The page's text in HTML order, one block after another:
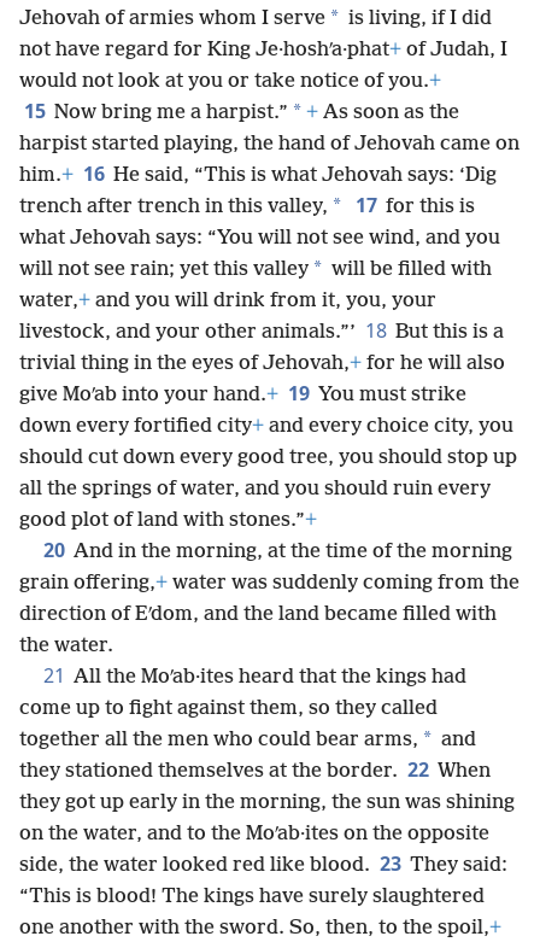
Jehovah of armies whom I serve * is living, if I did
not have regard for King Je·hoshʹa·phat+ of Judah, I
would not look at you or take notice of you.+
15 Now bring me a harpist.” * + As soon as the
harpist started playing, the hand of Jehovah came on
him.+ 16 He said, “This is what Jehovah says: ‘Dig
trench after trench in this valley, * 17 for this is
what Jehovah says: “You will not see wind, and you
will not see rain; yet this valley * will be filled with
water,+ and you will drink from it, you, your
livestock, and your other animals.”’ 18 But this is a
trivial thing in the eyes of Jehovah,+ for he will also
give Moʹab into your hand.+ 19 You must strike
down every fortified city+ and every choice city, you
should cut down every good tree, you should stop up
all the springs of water, and you should ruin every
good plot of land with stones.”+
20 And in the morning, at the time of the morning
grain offering,+ water was suddenly coming from the
direction of Eʹdom, and the land became filled with
the water.
21 All the Moʹab·ites heard that the kings had
come up to fight against them, so they called
together all the men who could bear arms, * and
they stationed themselves at the border. 22 When
they got up early in the morning, the sun was shining
on the water, and to the Moʹab·ites on the opposite
side, the water looked red like blood. 23 They said:
“This is blood! The kings have surely slaughtered
one another with the sword. So, then, to the spoil,+